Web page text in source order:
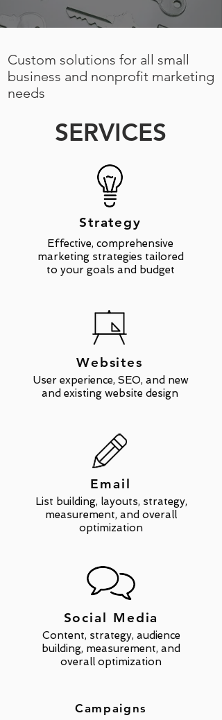
Custom solutions for all small
business and nonprofit marketing
needs
SERVICES
Strategy
Effective, comprehensive
marketing strategies tailored
to your goals and budget
Websites
User experience, SEO, and new
and existing website design
Email
List building, layouts, strategy,
measurement, and overall
optimization
Social Media
Content, strategy, audience
building, measurement, and
overall optimization
Campaigns